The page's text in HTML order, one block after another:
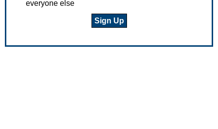
everyone else
Sign Up